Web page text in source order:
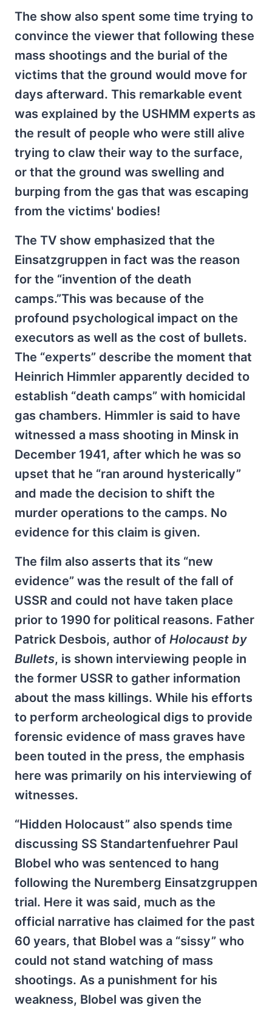
The show also spent some time trying to
convince the viewer that following these
mass shootings and the burial of the
victims that the ground would move for
days afterward. This remarkable event
was explained by the USHMM experts as
the result of people who were still alive
trying to claw their way to the surface,
or that the ground was swelling and
burping from the gas that was escaping
from the victims' bodies!
The TV show emphasized that the
Einsatzgruppen in fact was the reason
for the “invention of the death
camps.”This was because of the
profound psychological impact on the
executors as well as the cost of bullets.
The “experts” describe the moment that
Heinrich Himmler apparently decided to
establish “death camps” with homicidal
gas chambers. Himmler is said to have
witnessed a mass shooting in Minsk in
December 1941, after which he was so
upset that he “ran around hysterically”
and made the decision to shift the
murder operations to the camps. No
evidence for this claim is given.
The film also asserts that its “new
evidence” was the result of the fall of
USSR and could not have taken place
prior to 1990 for political reasons. Father
Patrick Desbois, author of Holocaust by
Bullets, is shown interviewing people in
the former USSR to gather information
about the mass killings. While his efforts
to perform archeological digs to provide
forensic evidence of mass graves have
been touted in the press, the emphasis
here was primarily on his interviewing of
witnesses.
“Hidden Holocaust” also spends time
discussing SS Standartenfuehrer Paul
Blobel who was sentenced to hang
following the Nuremberg Einsatzgruppen
trial. Here it was said, much as the
official narrative has claimed for the past
60 years, that Blobel was a “sissy” who
could not stand watching of mass
shootings. As a punishment for his
weakness, Blobel was given the